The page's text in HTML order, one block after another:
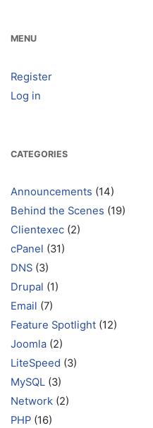
MENU
Register
Log in
CATEGORIES
Announcements (14)
Behind the Scenes (19)
Clientexec (2)
cPanel (31)
DNS (3)
Drupal (1)
Email (7)
Feature Spotlight (12)
Joomla (2)
LiteSpeed (3)
MySQL (3)
Network (2)
PHP (16)